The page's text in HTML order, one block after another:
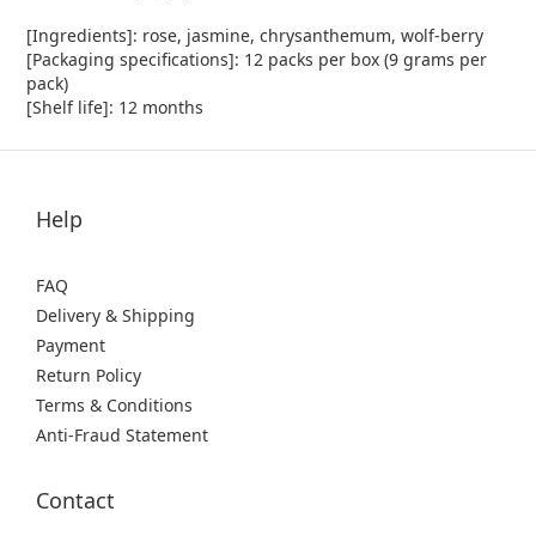
[Ingredients]: rose, jasmine, chrysanthemum, wolf-berry
[Packaging specifications]: 12 packs per box (9 grams per
pack)
[Shelf life]: 12 months
Help
FAQ
Delivery & Shipping
Payment
Return Policy
Terms & Conditions
Anti-Fraud Statement
Contact